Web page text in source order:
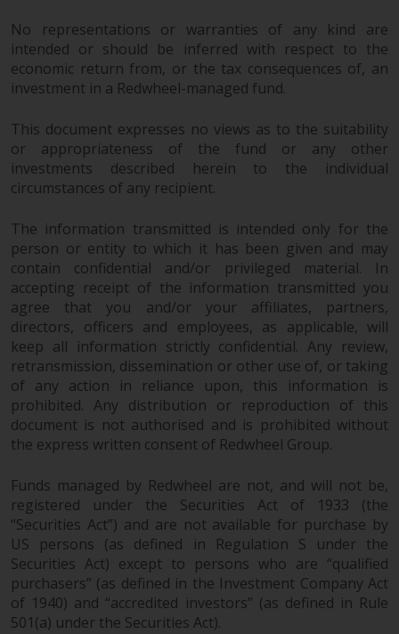
No representations or warranties of any kind are
intended or should be inferred with respect to the
economic return from, or the tax consequences of, an
investment in a Redwheel-managed fund.
This document expresses no views as to the suitability
or appropriateness of the fund or any other
investments described herein to the individual
circumstances of any recipient.
The information transmitted is intended only for the
person or entity to which it has been given and may
contain confidential and/or privileged material. In
accepting receipt of the information transmitted you
agree that you and/or your affiliates, partners,
directors, officers and employees, as applicable, will
keep all information strictly confidential. Any review,
retransmission, dissemination or other use of, or taking
of any action in reliance upon, this information is
prohibited. Any distribution or reproduction of this
document is not authorised and is prohibited without
the express written consent of Redwheel Group.
Funds managed by Redwheel are not, and will not be,
registered under the Securities Act of 1933 (the
“Securities Act”) and are not available for purchase by
US persons (as defined in Regulation S under the
Securities Act) except to persons who are “qualified
purchasers” (as defined in the Investment Company Act
of 1940) and “accredited investors” (as defined in Rule
501(a) under the Securities Act).